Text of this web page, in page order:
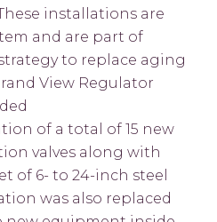
installations are
and are part of
to replace aging
View Regulator
of a total of 15 new
valves along with
of 6- to 24-inch steel
was also replaced